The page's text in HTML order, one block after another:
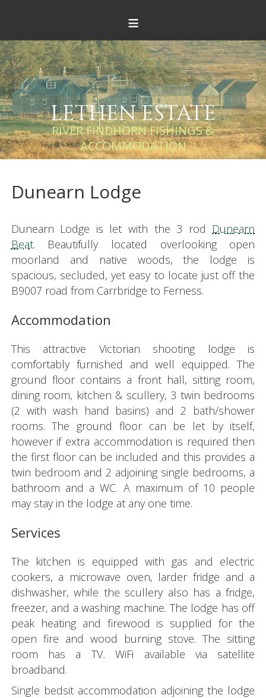
≡
LETHEN ESTATE
RIVER FINDHORN FISHINGS &
ACCOMMODATION
Dunearn Lodge
Dunearn Lodge is let with the 3 rod Dunearn
Beat. Beautifully located overlooking open
moorland and native woods, the lodge is
spacious, secluded, yet easy to locate just off the
B9007 road from Carrbridge to Ferness.
Accommodation
This attractive Victorian shooting lodge is
comfortably furnished and well equipped. The
ground floor contains a front hall, sitting room,
dining room, kitchen & scullery, 3 twin bedrooms
(2 with wash hand basins) and 2 bath/shower
rooms. The ground floor can be let by itself,
however if extra accommodation is required then
the first floor can be included and this provides a
twin bedroom and 2 adjoining single bedrooms, a
bathroom and a WC. A maximum of 10 people
may stay in the lodge at any one time.
Services
The kitchen is equipped with gas and electric
cookers, a microwave oven, larder fridge and a
dishwasher, while the scullery also has a fridge,
freezer, and a washing machine. The lodge has off
peak heating and firewood is supplied for the
open fire and wood burning stove. The sitting
room has a TV.WiFi available via satellite
broadband.
Single bedsit accommodation adjoining the lodge